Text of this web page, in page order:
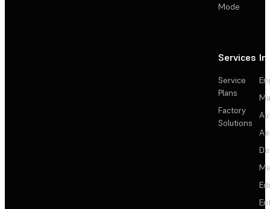
Mode
Services
Service
Plans
Factory
Solutions